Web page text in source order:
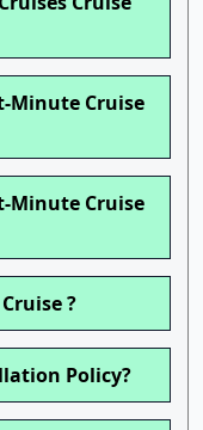
Minute Cruise
Minute Cruise
?
Policy?